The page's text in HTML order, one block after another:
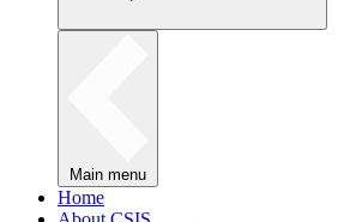
Main menu
Home